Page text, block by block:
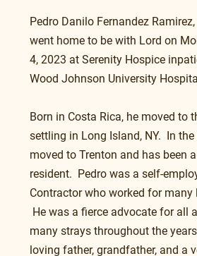
Pedro Danilo Fernandez
went home to be with Lord on
4, 2023 at Serenity Hospice
Wood Johnson University
Born in Costa Rica, he moved to
settling in Long Island, NY.  In the
moved to Trenton and has been
resident.  Pedro was a self-
Contractor who worked for many
He was a fierce advocate for all
many strays throughout the
loving father, grandfather, and a